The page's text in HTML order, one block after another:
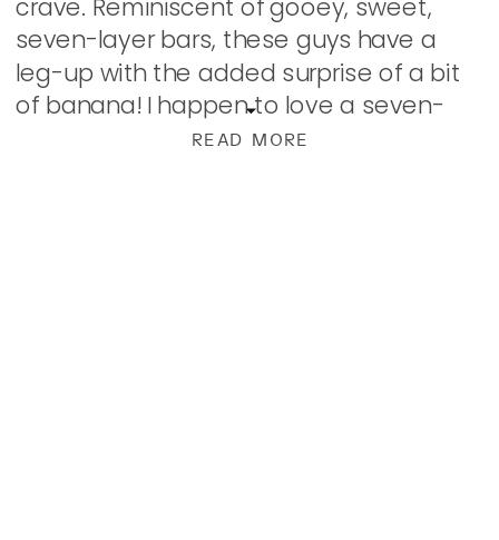
READ MORE
crave. Reminiscent of gooey, sweet,
seven-layer bars, these guys have a
leg-up with the added surprise of a bit
of banana! I happen to love a seven-
layer bar, and bananas and chocolate